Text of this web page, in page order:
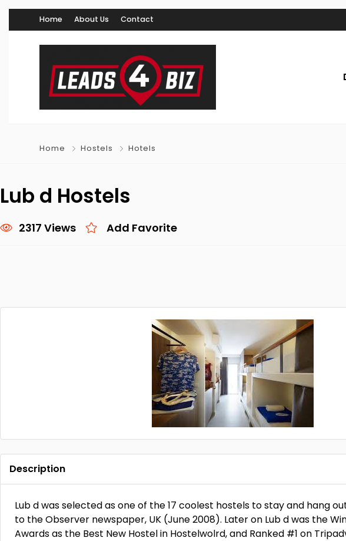
Home About Us Contact
Home Hostels Hotels
Lub d Hostels
2317 Views Add Favorite
Description
Lub d was selected as one of the 17 coolest hostels to stay and hang
to the Observer newspaper, UK (June 2008). Later on Lub d was the
Awards as the Best New Hostel in Hostelwolrd, and Ranked #1 on